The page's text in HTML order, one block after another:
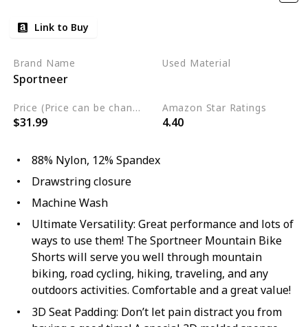
Link to Buy
Brand Name
Sportneer
Used Material
Price (Price can be change any time)
$31.99
Amazon Star Ratings
4.40
88% Nylon, 12% Spandex
Drawstring closure
Machine Wash
Ultimate Versatility: Great performance and lots of
ways to use them! The Sportneer Mountain Bike
Shorts will serve you well through mountain
biking, road cycling, hiking, traveling, and any
outdoors activities. Comfortable and a great value!
3D Seat Padding: Don’t let pain distract you from